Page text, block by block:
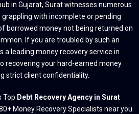
in Gujarat, Surat witnesses numerous
grappling with incomplete or pending
borrowed money not being returned on
If you are troubled by such an
a leading money recovery service in
recovering your hard-earned money
strict client confidentiality.
Top Debt Recovery Agency in Surat
Money Recovery Specialists near you.